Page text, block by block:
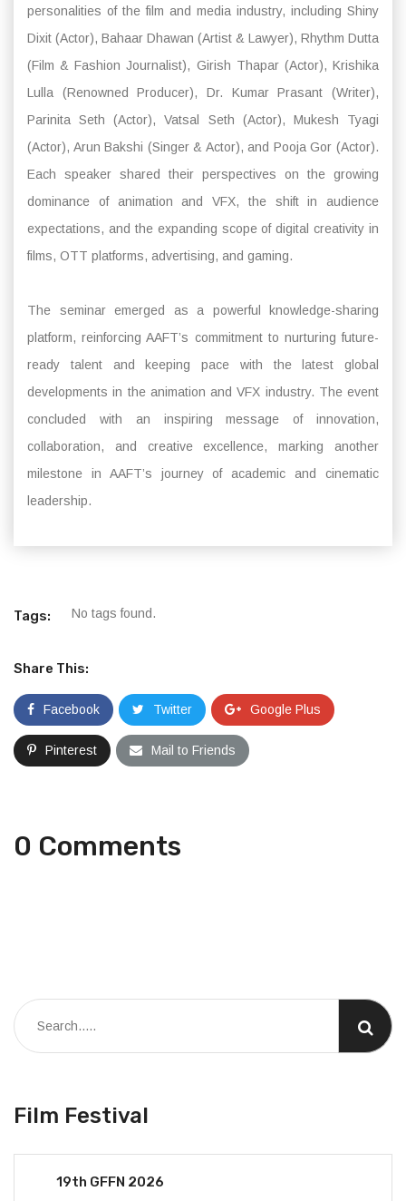
personalities of the film and media industry, including Shiny
Dixit (Actor), Bahaar Dhawan (Artist & Lawyer), Rhythm Dutta
(Film & Fashion Journalist), Girish Thapar (Actor), Krishika
Lulla (Renowned Producer), Dr. Kumar Prasant (Writer),
Parinita Seth (Actor), Vatsal Seth (Actor), Mukesh Tyagi
(Actor), Arun Bakshi (Singer & Actor), and Pooja Gor (Actor).
Each speaker shared their perspectives on the growing
dominance of animation and VFX, the shift in audience
expectations, and the expanding scope of digital creativity in
films, OTT platforms, advertising, and gaming.
The seminar emerged as a powerful knowledge-sharing
platform, reinforcing AAFT’s commitment to nurturing future-
ready talent and keeping pace with the latest global
developments in the animation and VFX industry. The event
concluded with an inspiring message of innovation,
collaboration, and creative excellence, marking another
milestone in AAFT’s journey of academic and cinematic
leadership.
Tags: No tags found.
Share This:
Facebook Twitter Google Plus
Pinterest Mail to Friends
0 Comments
Film Festival
19th GFFN 2026